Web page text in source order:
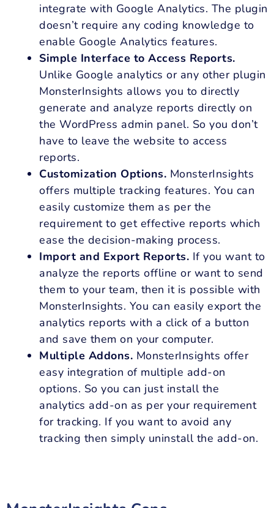
integrate with Google Analytics. The plugin
doesn’t require any coding knowledge to
enable Google Analytics features.
Simple Interface to Access Reports.
Unlike Google analytics or any other plugin
MonsterInsights allows you to directly
generate and analyze reports directly on
the WordPress admin panel. So you don’t
have to leave the website to access
reports.
Customization Options. MonsterInsights
offers multiple tracking features. You can
easily customize them as per the
requirement to get effective reports which
ease the decision-making process.
Import and Export Reports. If you want to
analyze the reports offline or want to send
them to your team, then it is possible with
MonsterInsights. You can easily export the
analytics reports with a click of a button
and save them on your computer.
Multiple Addons. MonsterInsights offer
easy integration of multiple add-on
options. So you can just install the
analytics add-on as per your requirement
for tracking. If you want to avoid any
tracking then simply uninstall the add-on.